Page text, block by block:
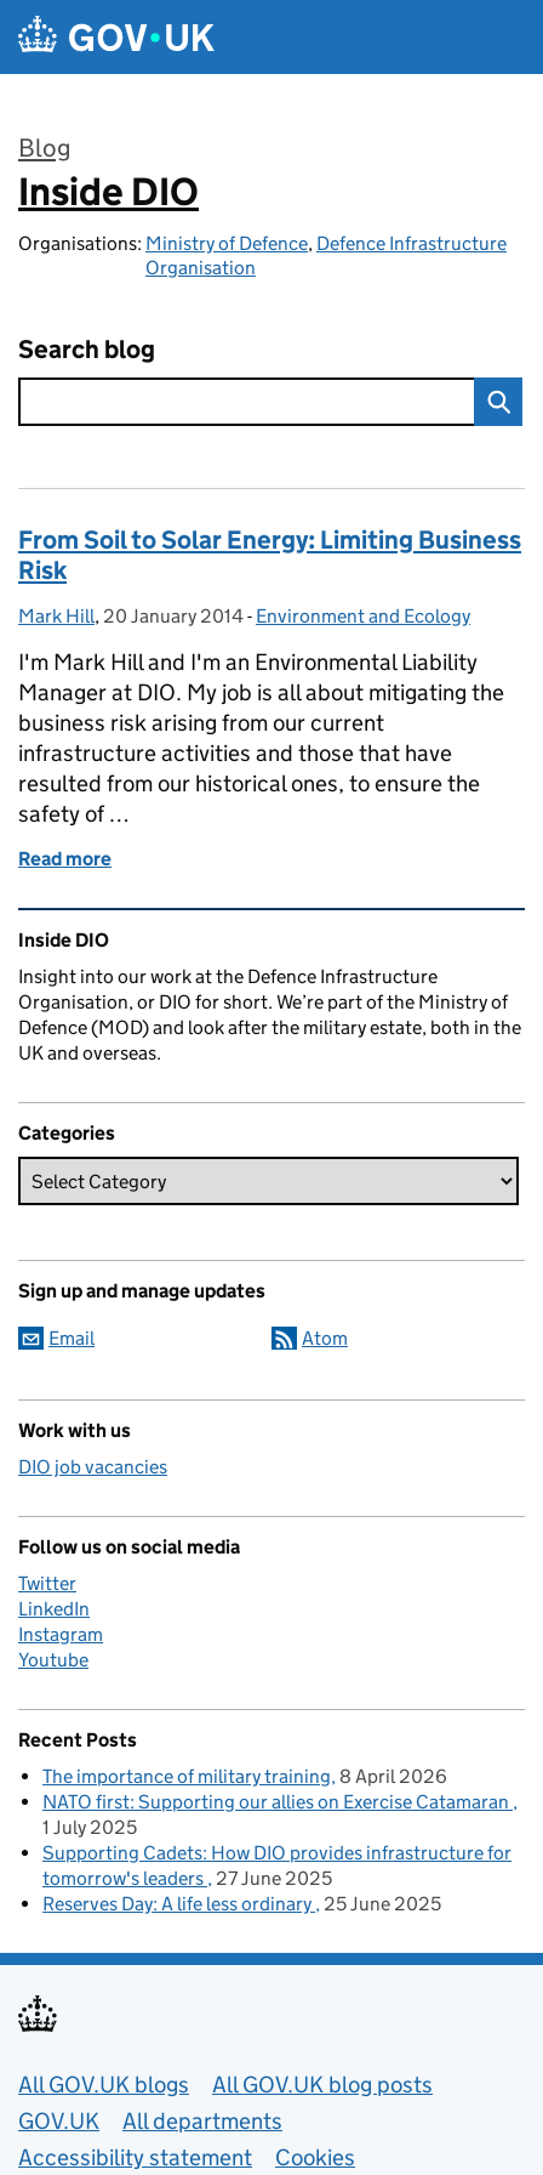
Skip to main content
Blog
:
Inside DIO
Organisations: Ministry of Defence, Defence Infrastructure
Organisation
Search blog
From Soil to Solar Energy: Limiting Business
Risk
Posted by:
Mark Hill, Posted on:
20 January 2014- Categories:
Environment and Ecology
I'm Mark Hill and I'm an Environmental Liability
Manager at DIO. My job is all about mitigating the
business risk arising from our current
infrastructure activities and those that have
resulted from our historical ones, to ensure the
safety of …
Read more
Related content and links
Inside DIO
Insight into our work at the Defence Infrastructure
Organisation, or DIO for short. We’re part of the Ministry of
Defence (MOD) and look after the military estate, both in the
UK and overseas.
Categories
Sign up and manage updates
Email Atom
Work with us
DIO job vacancies
Follow us on social media
Twitter
LinkedIn
Instagram
Youtube
Recent Posts
The importance of military training 8 April 2026
NATO first: Supporting our allies on Exercise Catamaran
1 July 2025
Supporting Cadets: How DIO provides infrastructure for
tomorrow's leaders 27 June 2025
Reserves Day: A life less ordinary 25 June 2025
Useful links
All GOV.UK blogs
All GOV.UK blog posts
GOV.UK
All departments
Accessibility statement
Cookies